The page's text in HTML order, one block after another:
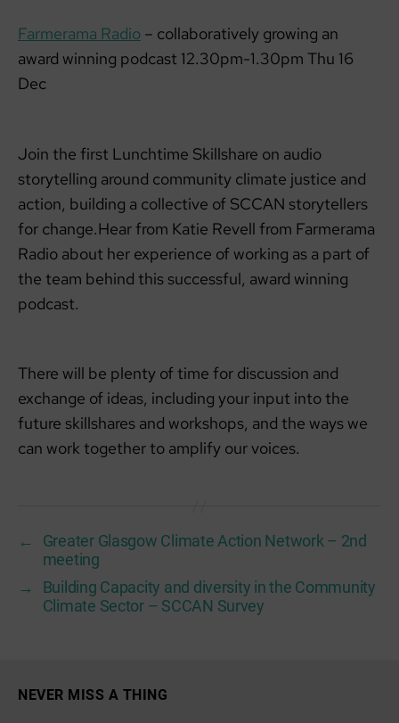
Farmerama Radio – collaboratively growing an
award winning podcast 12.30pm-1.30pm Thu 16
Dec
Join the first Lunchtime Skillshare on audio
storytelling around community climate justice and
action, building a collective of SCCAN storytellers
for change.Hear from Katie Revell from Farmerama
Radio about her experience of working as a part of
the team behind this successful, award winning
podcast.
There will be plenty of time for discussion and
exchange of ideas, including your input into the
future skillshares and workshops, and the ways we
can work together to amplify our voices.
←
Greater Glasgow Climate Action Network – 2nd
meeting
→
Building Capacity and diversity in the Community
Climate Sector – SCCAN Survey
NEVER MISS A THING